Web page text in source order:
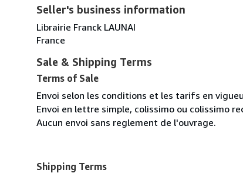
Seller's business information
Librairie Franck LAUNAI
France
Sale & Shipping Terms
Terms of Sale
Envoi selon les conditions et les tarifs en
Envoi en lettre simple, colissimo ou colissimo
Aucun envoi sans reglement de l'ouvrage.
Shipping Terms